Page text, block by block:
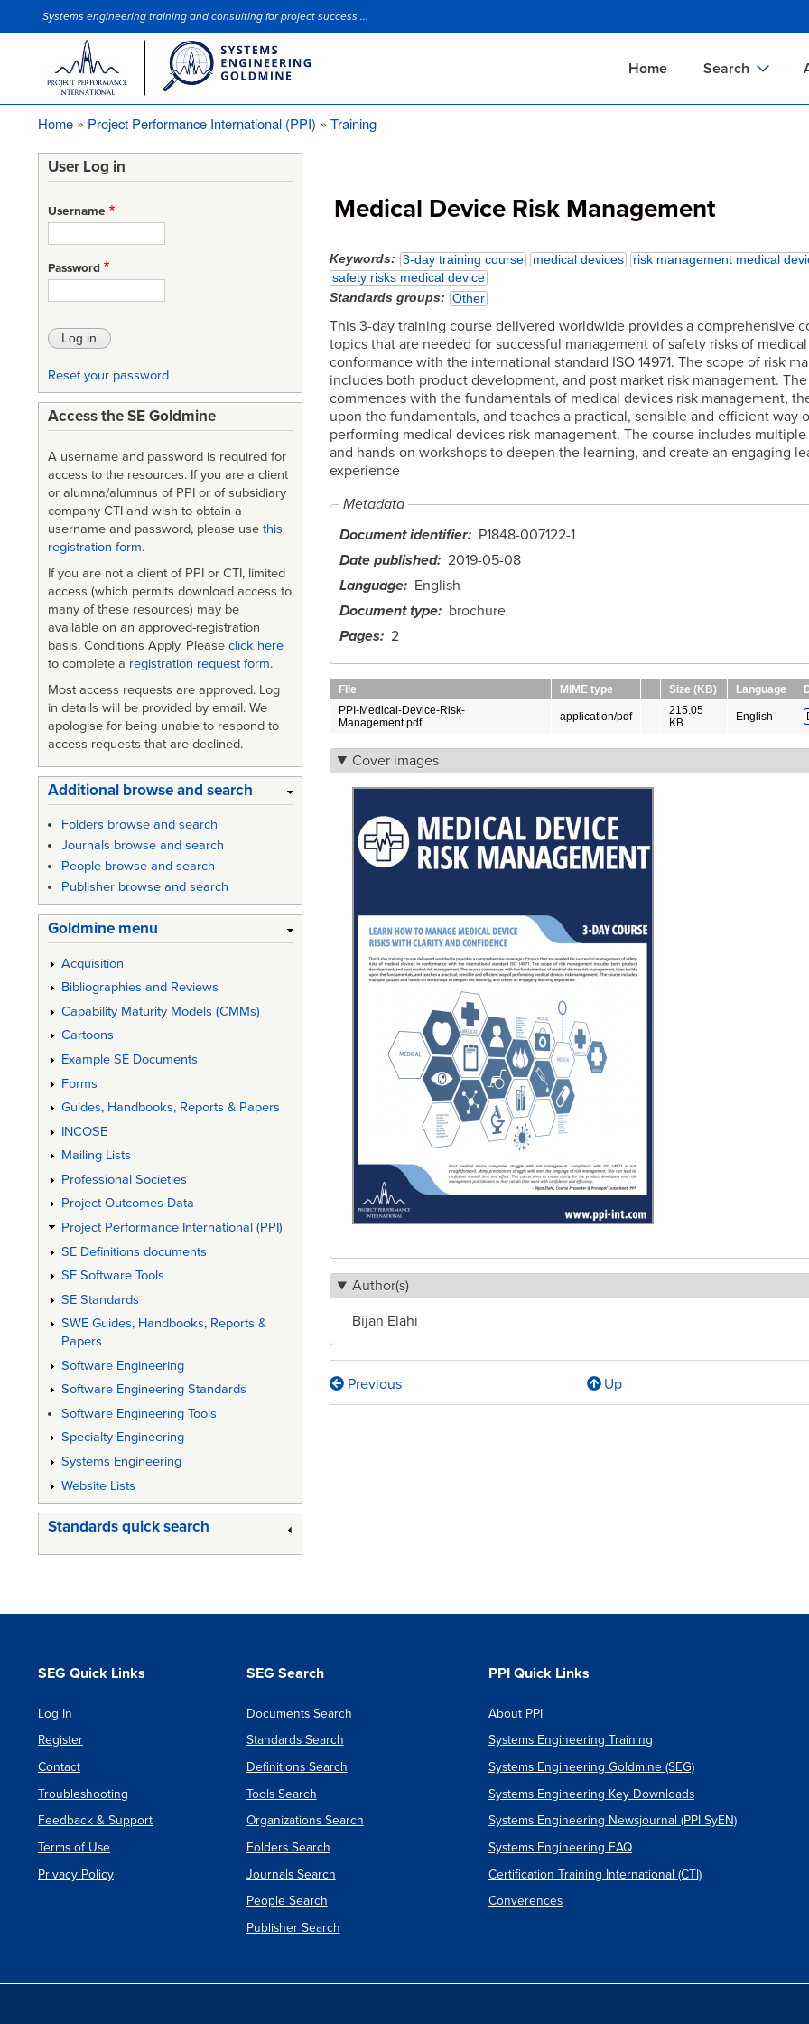
to
Site Slogan
Systems engineering training and consulting for project success ...
Home Search
Tools Search
Organizations
Home Project Performance International (PPI) Training
Medical Device Risk Management
Keywords 3-day training course medical devices
risk management medical
safety risks medical device
Standards groups
Other
This 3-day training course delivered worldwide provides a comprehensive
topics that are needed for successful management of safety risks of
conformance with the international standard ISO 14971. The scope of risk
includes both product development, and post market risk management.
commences with the fundamentals of medical devices risk management,
upon the fundamentals, and teaches a practical, sensible and efficient way
performing medical devices risk management. The course includes
and hands-on workshops to deepen the learning, and create an engaging
experience
Metadata
Document identifier
P1848-007122-1
Date published
2019-05-08
Language
English
Document type
brochure
Pages
2
File MIME type Size (KB) Language
PPI-Medical-Device-Risk-
Management.pdf
application/pdf
215.05
KB
English
Cover images
Author(s)
Bijan Elahi
Book
Previous Up
User Log in
Username
Password
Reset your password
Access the SE Goldmine
A username and password is required for
access to the resources. If you are a client
or alumna/alumnus of PPI or of subsidiary
company CTI and wish to obtain a
username and password, please use this
registration form.
If you are not a client of PPI or CTI, limited
access (which permits download access to
many of these resources) may be
available on an approved-registration
basis. Conditions Apply. Please click here
to complete a registration request form.
Most access requests are approved. Log
in details will be provided by email. We
apologise for being unable to respond to
access requests that are declined.
Additional browse and search
Folders browse and search
Journals browse and search
People browse and search
Publisher browse and search
Goldmine menu
Acquisition
Bibliographies and Reviews
Capability Maturity Models (CMMs)
Cartoons
Example SE Documents
Forms
Guides, Handbooks, Reports & Papers
INCOSE
Mailing Lists
Professional Societies
Project Outcomes Data
Project Performance International (PPI)
SE Definitions documents
SE Software Tools
SE Standards
SWE Guides, Handbooks, Reports &
Papers
Software Engineering
Software Engineering Standards
Software Engineering Tools
Specialty Engineering
Systems Engineering
Website Lists
Standards quick search
SEG Quick Links
Log In
Register
Contact
Troubleshooting
Feedback & Support
Terms of Use
Privacy Policy
SEG Search
Documents Search
Standards Search
Definitions Search
Tools Search
Organizations Search
Folders Search
Journals Search
People Search
Publisher Search
PPI Quick Links
About PPI
Systems Engineering Training
Systems Engineering Goldmine (SEG)
Systems Engineering Key Downloads
Systems Engineering Newsjournal (PPI SyEN)
Systems Engineering FAQ
Certification Training International (CTI)
Converences